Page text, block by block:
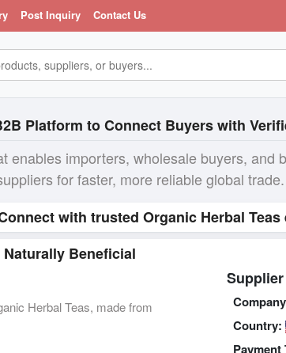
Post Inquiry Contact Us
Platform to Connect Buyers with
enables importers, wholesale buyers,
for faster, more reliable global trade.
with trusted Organic Herbal
Beneficial
Herbal Teas, made from
Country:
Payment